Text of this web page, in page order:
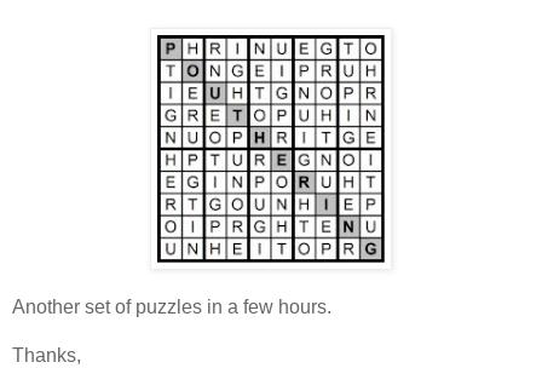
Another set of puzzles in a few hours.
Thanks,